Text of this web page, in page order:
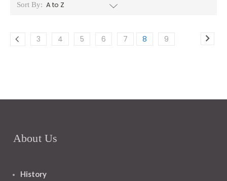
Sort By:
3 4 5 6 7 8 9
About Us
History